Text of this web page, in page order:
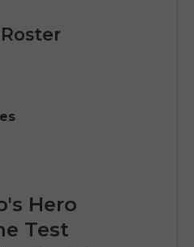
Hero
Test